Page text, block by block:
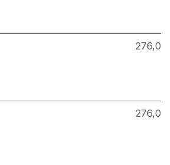
276,0
276,0